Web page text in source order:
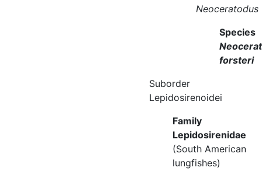
Neoceratodus
Species
forsteri
Suborder
Lepidosirenoidei
Family
Lepidosirenidae
(South American
lungfishes)